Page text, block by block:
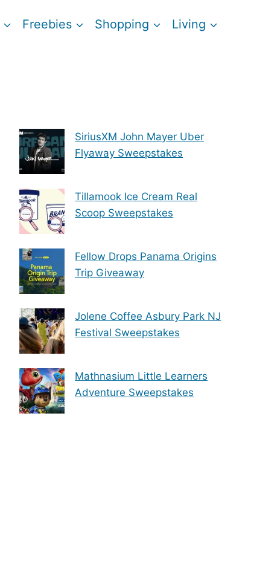
Freebies Shopping Living
SiriusXM John Mayer Uber
Flyaway Sweepstakes
Tillamook Ice Cream Real
Scoop Sweepstakes
Fellow Drops Panama Origins
Trip Giveaway
Jolene Coffee Asbury Park NJ
Festival Sweepstakes
Mathnasium Little Learners
Adventure Sweepstakes